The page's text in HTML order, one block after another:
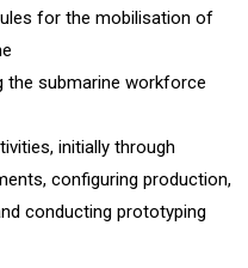
for the mobilisation of
the submarine workforce
initially through
configuring production,
conducting prototyping